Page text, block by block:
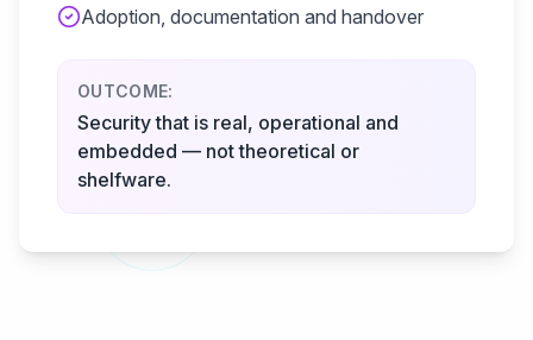
Adoption, documentation and handover
OUTCOME:
Security that is real, operational and
embedded — not theoretical or
shelfware.